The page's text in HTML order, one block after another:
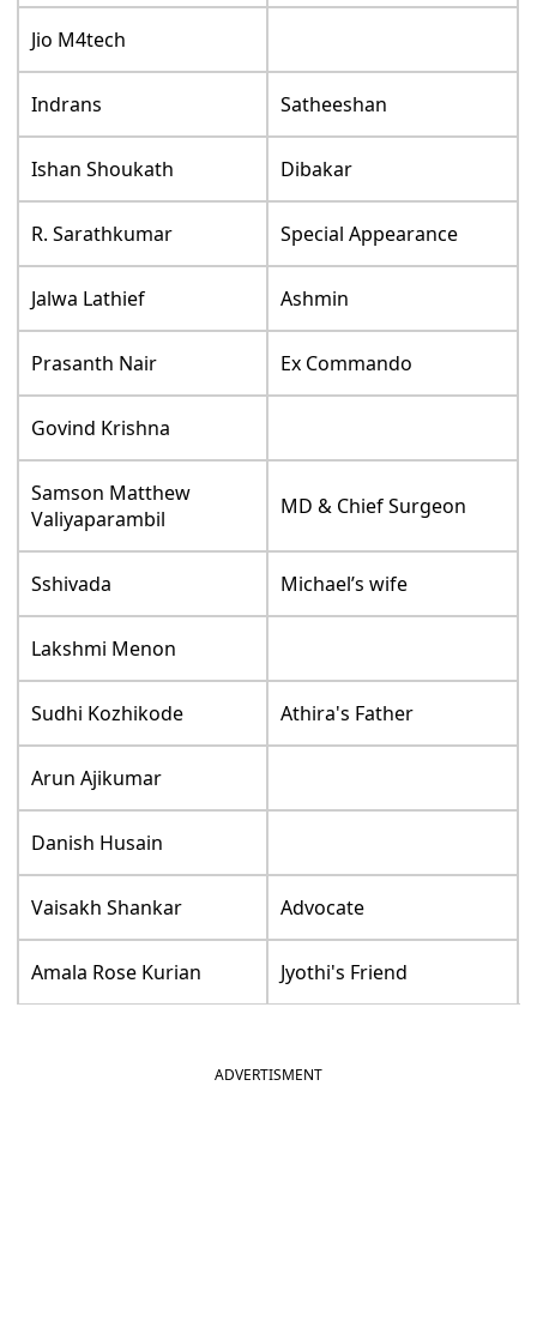
Jio M4tech
Indrans Satheeshan
Ishan Shoukath Dibakar
R. Sarathkumar Special Appearance
Jalwa Lathief Ashmin
Prasanth Nair Ex Commando
Govind Krishna
Samson Matthew
Valiyaparambil
MD & Chief Surgeon
Sshivada Michael’s wife
Lakshmi Menon
Sudhi Kozhikode Athira's Father
Arun Ajikumar
Danish Husain
Vaisakh Shankar Advocate
Amala Rose Kurian Jyothi's Friend
ADVERTISMENT